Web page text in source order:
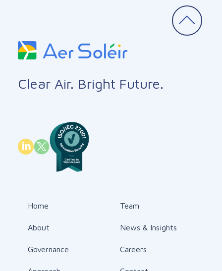
Clear Air. Bright Future.
Home
About
Governance
Team
News & Insights
Careers